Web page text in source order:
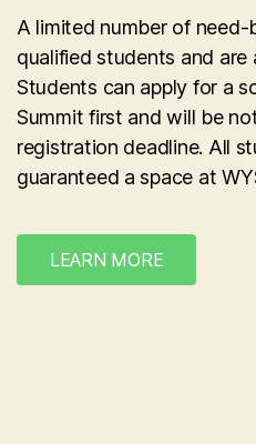
A limited number of need-
qualified students and are
Students can apply for a
Summit first and will be
registration deadline. All
guaranteed a space at
LEARN MORE